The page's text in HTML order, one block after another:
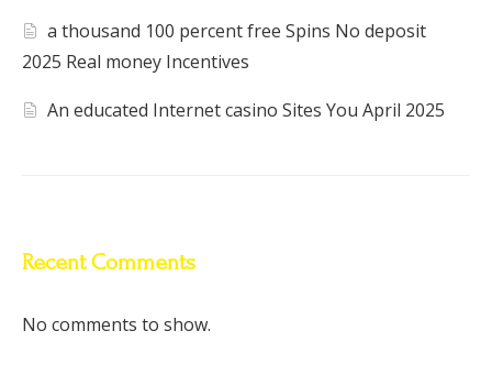
a thousand 100 percent free Spins No deposit
2025 Real money Incentives
An educated Internet casino Sites You April 2025
Recent Comments
No comments to show.